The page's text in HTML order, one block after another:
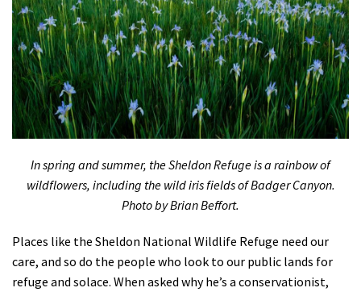
In spring and summer, the Sheldon Refuge is a rainbow of
wildflowers, including the wild iris fields of Badger Canyon.
Photo by Brian Beffort.
Places like the Sheldon National Wildlife Refuge need our
care, and so do the people who look to our public lands for
refuge and solace. When asked why he’s a conservationist,